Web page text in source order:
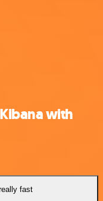
with
fast